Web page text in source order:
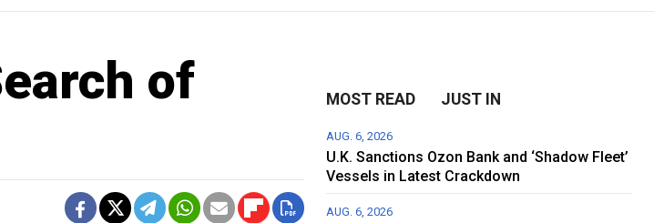
of
MOST READ JUST IN
AUG. 6, 2026
U.K. Sanctions Ozon Bank and ‘Shadow Fleet’
Vessels in Latest Crackdown
AUG. 6, 2026